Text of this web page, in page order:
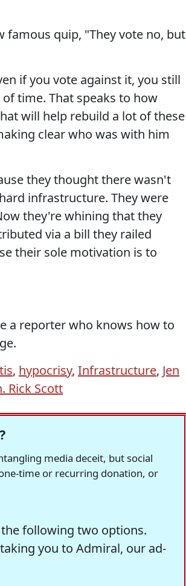
famous quip, "They vote no, but
if you vote against it, you still
time. That speaks to how
will help rebuild a lot of these
clear who was with him
they thought there wasn't
infrastructure. They were
they're whining that they
via a bill they railed
their sole motivation is to
a reporter who knows how to
, hypocrisy, Infrastructure, Jen
Rick Scott
media deceit, but social
time or recurring donation, or
following two options.
you to Admiral, our ad-